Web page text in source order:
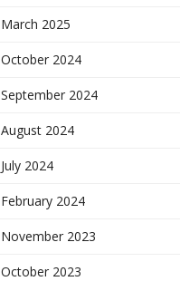
March 2025
October 2024
September 2024
August 2024
July 2024
February 2024
November 2023
October 2023